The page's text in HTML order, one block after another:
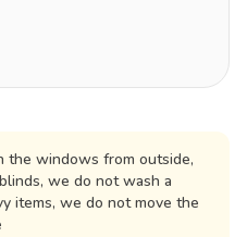
the windows from outside,
we do not wash a
items, we do not move the